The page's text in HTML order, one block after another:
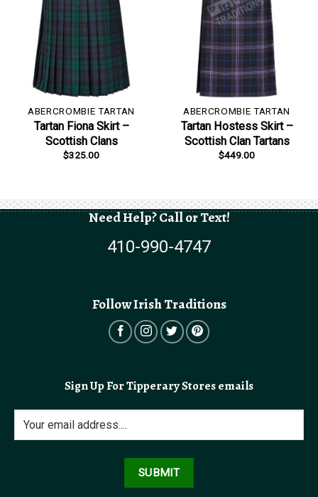
ABERCROMBIE TARTAN
Tartan Fiona Skirt –
Scottish Clans
$325.00
ABERCROMBIE TARTAN
Tartan Hostess Skirt –
Scottish Clan Tartans
$449.00
Need Help? Call or Text!
410-990-4747
Follow Irish Traditions
Sign Up For Tipperary Stores emails